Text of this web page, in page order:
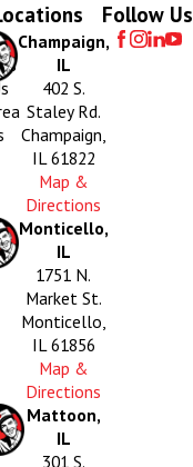
Champaign,
IL
402 S.
Staley Rd.
Champaign,
IL 61822
Map &
Directions
Monticello,
IL
1751 N.
Market St.
Monticello,
IL 61856
Map &
Directions
Mattoon,
IL
301 S.
Follow Us